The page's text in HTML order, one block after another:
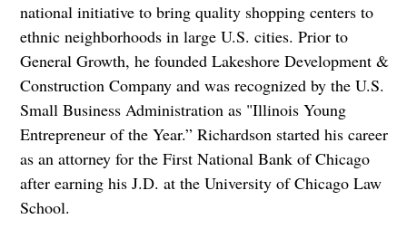
national initiative to bring quality shopping centers to
ethnic neighborhoods in large U.S. cities. Prior to
General Growth, he founded Lakeshore Development &
Construction Company and was recognized by the U.S.
Small Business Administration as "Illinois Young
Entrepreneur of the Year.” Richardson started his career
as an attorney for the First National Bank of Chicago
after earning his J.D. at the University of Chicago Law
School.